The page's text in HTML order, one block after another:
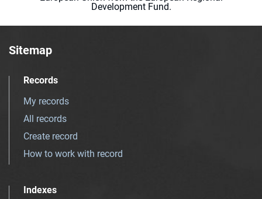
Development Fund.
Sitemap
Records
My records
All records
Create record
How to work with record
Indexes